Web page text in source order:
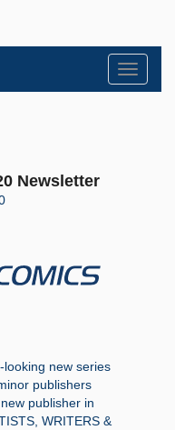
Toggle
Newsletter
new series
publishers
publisher in
WRITERS &